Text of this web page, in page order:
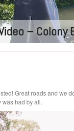
– Colony
Great roads and we
was had by all.